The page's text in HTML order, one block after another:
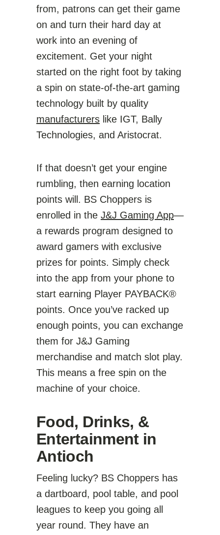
from, patrons can get their game
on and turn their hard day at
work into an evening of
excitement. Get your night
started on the right foot by taking
a spin on state-of-the-art gaming
technology built by quality
manufacturers like IGT, Bally
Technologies, and Aristocrat.
If that doesn’t get your engine
rumbling, then earning location
points will. BS Choppers is
enrolled in the J&J Gaming App—
a rewards program designed to
award gamers with exclusive
prizes for points. Simply check
into the app from your phone to
start earning Player PAYBACK®
points. Once you’ve racked up
enough points, you can exchange
them for J&J Gaming
merchandise and match slot play.
This means a free spin on the
machine of your choice.
Food, Drinks, &
Entertainment in
Antioch
Feeling lucky? BS Choppers has
a dartboard, pool table, and pool
leagues to keep you going all
year round. They have an